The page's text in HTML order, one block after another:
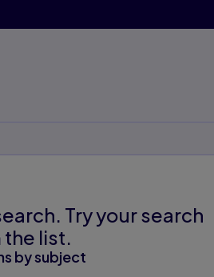
Try your search
list.
by subject